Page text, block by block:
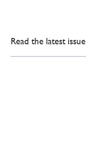
Read the latest issue